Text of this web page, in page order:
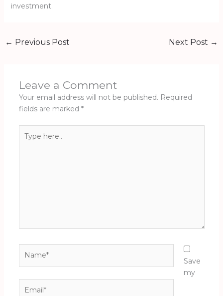
investment.
← Previous Post Next Post →
Leave a Comment
Your email address will not be published. Required
fields are marked *
here..
Save
my